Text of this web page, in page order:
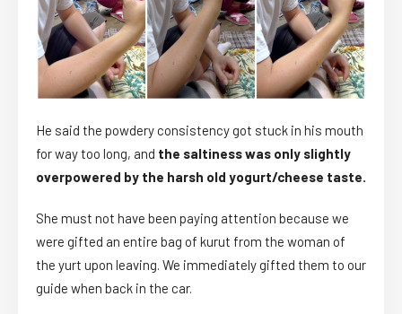
He said the powdery consistency got stuck in his mouth
for way too long, and the saltiness was only slightly
overpowered by the harsh old yogurt/cheese taste.
She must not have been paying attention because we
were gifted an entire bag of kurut from the woman of
the yurt upon leaving. We immediately gifted them to our
guide when back in the car.